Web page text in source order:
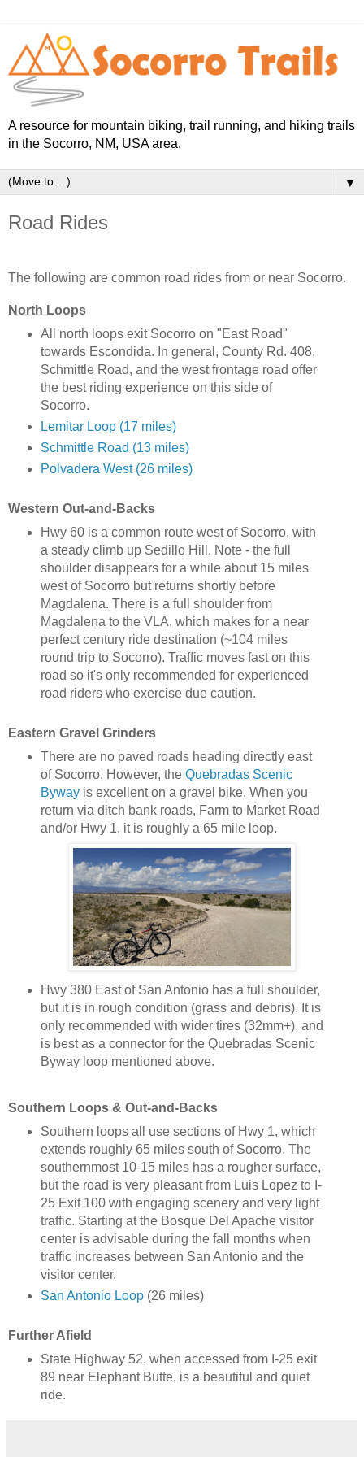
A resource for mountain biking, trail running, and hiking trails
in the Socorro, NM, USA area.
▼
Road Rides
The following are common road rides from or near Socorro.
North Loops
All north loops exit Socorro on "East Road"
towards Escondida. In general, County Rd. 408,
Schmittle Road, and the west frontage road offer
the best riding experience on this side of
Socorro.
Lemitar Loop (17 miles)
Schmittle Road (13 miles)
Polvadera West (26 miles)
Western Out-and-Backs
Hwy 60 is a common route west of Socorro, with
a steady climb up Sedillo Hill. Note - the full
shoulder disappears for a while about 15 miles
west of Socorro but returns shortly before
Magdalena. There is a full shoulder from
Magdalena to the VLA, which makes for a near
perfect century ride destination (~104 miles
round trip to Socorro). Traffic moves fast on this
road so it's only recommended for experienced
road riders who exercise due caution.
Eastern Gravel Grinders
There are no paved roads heading directly east
of Socorro. However, the Quebradas Scenic
Bywayis excellent on a gravel bike. When you
return via ditch bank roads, Farm to Market Road
and/or Hwy 1, it is roughly a 65 mile loop.
Hwy 380 East of San Antonio has a full shoulder,
but it is in rough condition (grass and debris). It is
only recommended with wider tires (32mm+), and
is best as a connector for the Quebradas Scenic
Byway loop mentioned above.
Southern Loops & Out-and-Backs
Southern loops all use sections of Hwy 1, which
extends roughly 65 miles south of Socorro. The
southernmost 10-15 miles has a rougher surface,
but the road is very pleasant from Luis Lopez to I-
25 Exit 100 with engaging scenery and very light
traffic. Starting at the Bosque Del Apache visitor
center is advisable during the fall months when
traffic increases between San Antonio and the
visitor center.
San Antonio Loop(26 miles)
Further Afield
State Highway 52, when accessed from I-25 exit
89 near Elephant Butte, is a beautiful and quiet
ride.